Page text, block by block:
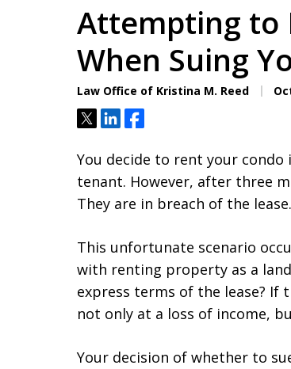
Attempting to
When Suing
Law Office of Kristina M. Reed
TweetShareShare
You decide to rent your
tenant. However, after three
They are in breach of the
This unfortunate scenario
with renting property as a
express terms of the lease? If
not only at a loss of income,
Your decision of whether to